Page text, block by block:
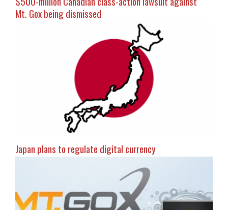
Mt. Gox being dismissed
Japan plans to regulate digital currency